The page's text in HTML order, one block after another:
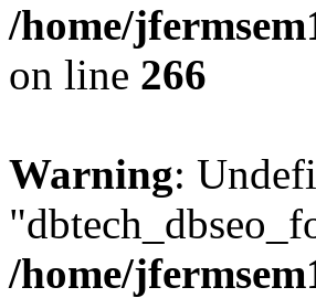
/home/
on line 266
Warning:
/home/